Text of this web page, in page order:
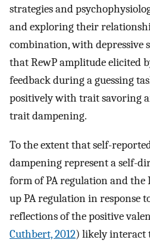
strategies and
and exploring their
combination, with depressive
that RewP amplitude elicited
feedback during a guessing
positively with trait savoring
trait dampening.
To the extent that self-
dampening represent a self-
form of PA regulation and the
up PA regulation in response
reflections of the positive
Cuthbert, 2012) likely interact